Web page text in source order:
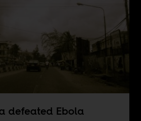
defeated Ebola